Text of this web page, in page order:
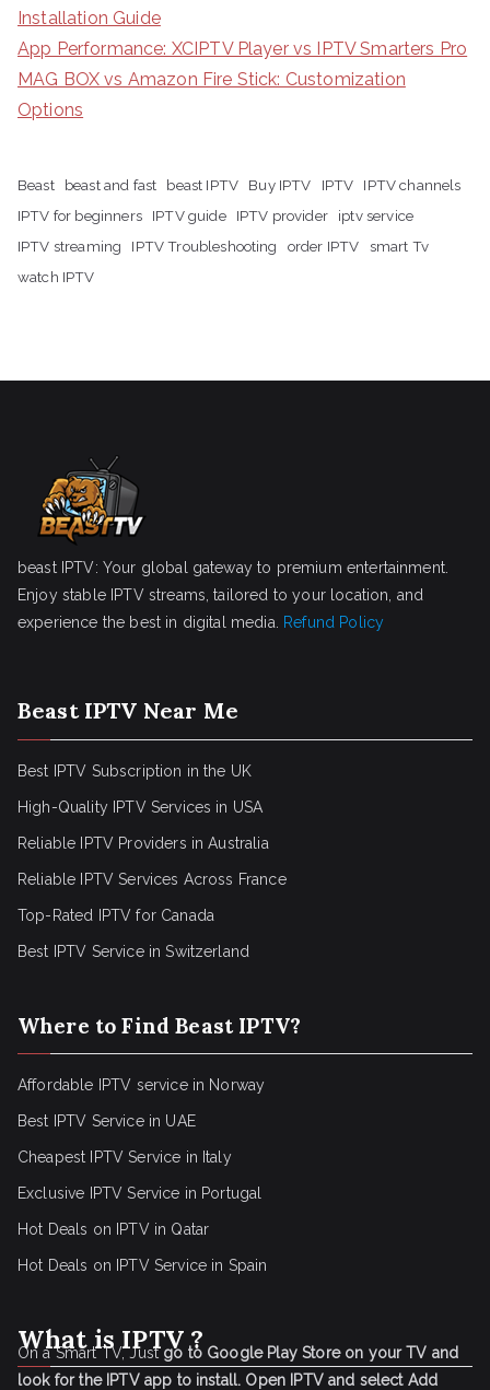
Installation Guide
App Performance: XCIPTV Player vs IPTV Smarters Pro
MAG BOX vs Amazon Fire Stick: Customization
Options
Beast beast and fast beast IPTV Buy IPTV IPTV
IPTV channels
IPTV for beginners
IPTV guide IPTV provider
iptv service
IPTV streaming
IPTV Troubleshooting order IPTV
smart Tv
watch IPTV
beast IPTV: Your global gateway to premium entertainment.
Enjoy stable IPTV streams, tailored to your location, and
experience the best in digital media. Refund Policy
Beast IPTV Near Me
Best IPTV Subscription in the UK
High-Quality IPTV Services in USA
Reliable IPTV Providers in Australia
Reliable IPTV Services Across France
Top-Rated IPTV for Canada
Best IPTV Service in Switzerland
Where to Find Beast IPTV?
Affordable IPTV service in Norway
Best IPTV Service in UAE
Cheapest IPTV Service in Italy
Exclusive IPTV Service in Portugal
Hot Deals on IPTV in Qatar
Hot Deals on IPTV Service in Spain
What is IPTV ?
On a Smart TV, Justgo to Google Play Store on your TV and
look for the IPTV app to install. Open IPTV and select Add